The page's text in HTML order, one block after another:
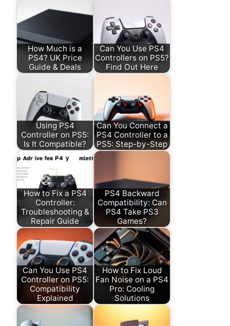
How Much is a
PS4? UK Price
Guide & Deals
Can You Use PS4
Controllers on PS5?
Find Out Here
Using PS4
Controller on PS5:
Is It Compatible?
Can You Connect a
PS4 Controller to a
PS5: Step-by-Step
How to Fix a PS4
Controller:
Troubleshooting &
Repair Guide
PS4 Backward
Compatibility: Can
PS4 Take PS3
Games?
Can You Use PS4
Controller on PS5:
Compatibility
Explained
How to Fix Loud
Fan Noise on a PS4
Pro: Cooling
Solutions